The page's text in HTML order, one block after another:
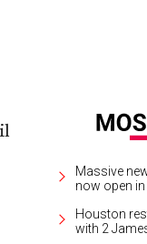
Massive
now open
Houston
with 2